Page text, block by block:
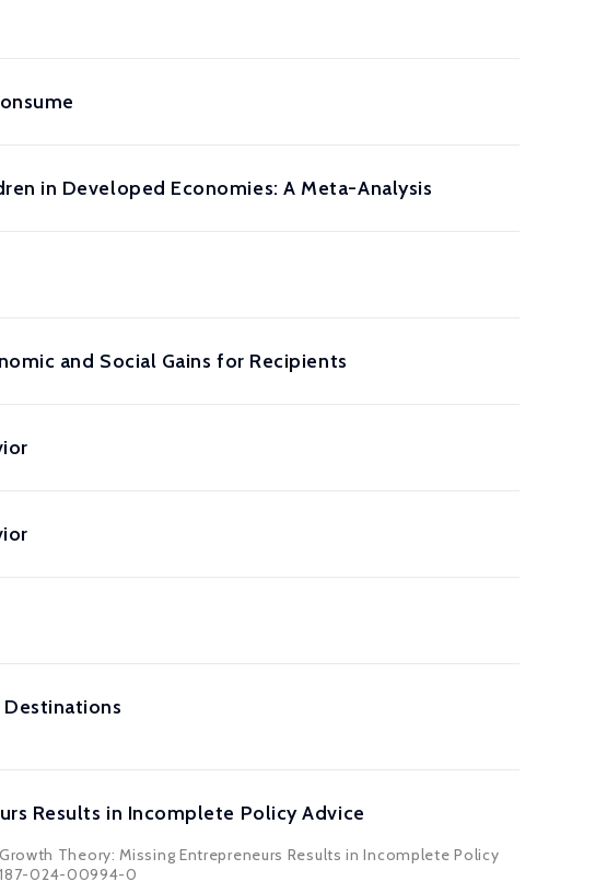
in Developed Economies: A Meta-Analysis
and Social Gains for Recipients
Results in Incomplete Policy Advice
Theory: Missing Entrepreneurs Results in Incomplete Policy
024-00994-0